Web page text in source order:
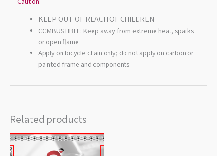
KEEP OUT OF REACH OF CHILDREN
COMBUSTIBLE: Keep away from extreme heat, sparks
or open flame
Apply on bicycle chain only; do not apply on carbon or
painted frame and components
Related products
Price
range: